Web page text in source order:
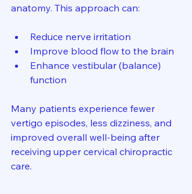
anatomy. This approach can:
Reduce nerve irritation
Improve blood flow to the brain
Enhance vestibular (balance)
function
Many patients experience fewer
vertigo episodes, less dizziness, and
improved overall well-being after
receiving upper cervical chiropractic
care.